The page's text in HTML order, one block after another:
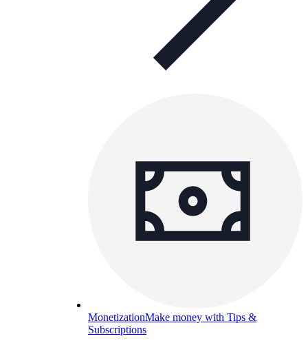
MonetizationMake money with Tips &
Subscriptions